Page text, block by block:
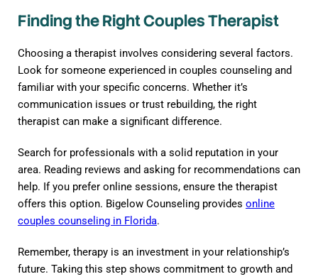
Finding the Right Couples Therapist
Choosing a therapist involves considering several factors.
Look for someone experienced in couples counseling and
familiar with your specific concerns. Whether it’s
communication issues or trust rebuilding, the right
therapist can make a significant difference.
Search for professionals with a solid reputation in your
area. Reading reviews and asking for recommendations can
help. If you prefer online sessions, ensure the therapist
offers this option. Bigelow Counseling provides online
couples counseling in Florida.
Remember, therapy is an investment in your relationship’s
future. Taking this step shows commitment to growth and